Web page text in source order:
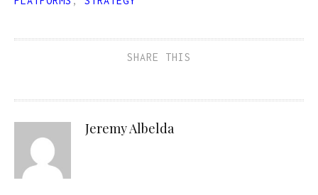
SHARE THIS
Jeremy Albelda